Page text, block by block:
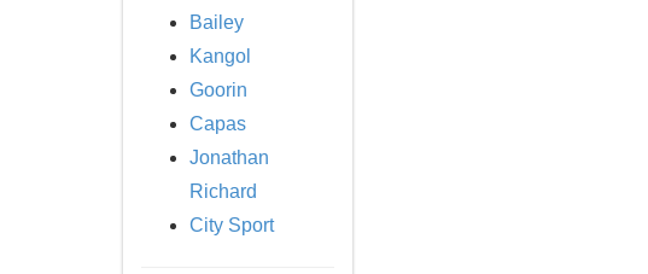
Bailey
Kangol
Goorin
Capas
Jonathan
Richard
City Sport